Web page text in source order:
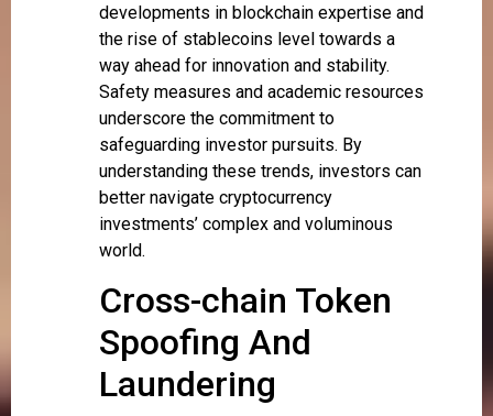
developments in blockchain expertise and
the rise of stablecoins level towards a
way ahead for innovation and stability.
Safety measures and academic resources
underscore the commitment to
safeguarding investor pursuits. By
understanding these trends, investors can
better navigate cryptocurrency
investments’ complex and voluminous
world.
Cross-chain Token
Spoofing And
Laundering